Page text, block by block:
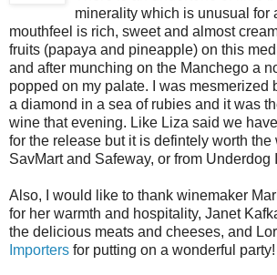
minerality which is unusual for
mouthfeel is rich, sweet and almost
fruits (papaya and pineapple) on this
and after munching on the Manchego a
popped on my palate. I was mesmerized
a diamond in a sea of rubies and it was
wine that evening. Like Liza said we
for the release but it is defintely worth the
SavMart and Safeway, or from Underdog
Also, I would like to thank winemaker
for her warmth and hospitality, Janet
the delicious meats and cheeses, and
Importers for putting on a wonderful party!